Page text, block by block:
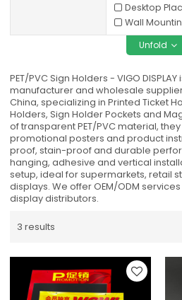
Desktop
Wall
Unfold
PET/PVC Sign Holders - VIGO
manufacturer and wholesale supplier
China, specializing in Printed Ticket
Holders, Sign Holder Pockets and
of transparent PET/PVC material,
promotional posters and product
proof, stain-proof and durable
hanging, adhesive and vertical
setup, ideal for supermarkets, retail
displays. We offer OEM/ODM
display distributors.
3 results